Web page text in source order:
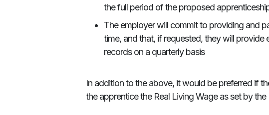
the full period of the proposed
The employer will commit to providing and
time, and that, if requested, they will
records on a quarterly basis
In addition to the above, it would be preferred if
the apprentice the Real Living Wage as set by